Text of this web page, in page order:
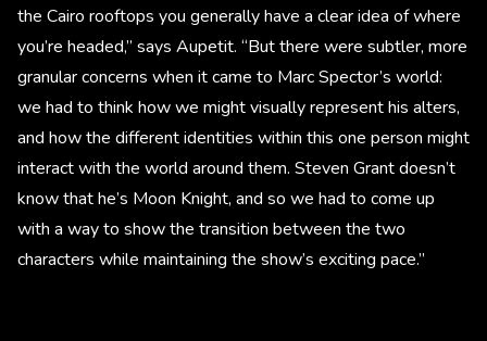
the Cairo rooftops you generally have a clear idea of where
you’re headed,” says Aupetit. “But there were subtler, more
granular concerns when it came to Marc Spector’s world:
we had to think how we might visually represent his alters,
and how the different identities within this one person might
interact with the world around them. Steven Grant doesn’t
know that he’s Moon Knight, and so we had to come up
with a way to show the transition between the two
characters while maintaining the show’s exciting pace.”